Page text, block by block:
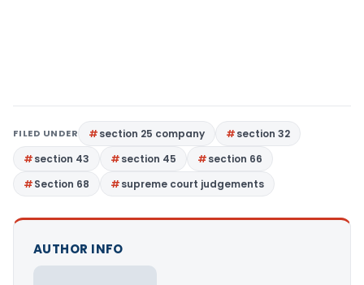
FILED UNDER section 25 company
section 32
section 43
section 45
section 66
Section 68
supreme court judgements
AUTHOR INFO